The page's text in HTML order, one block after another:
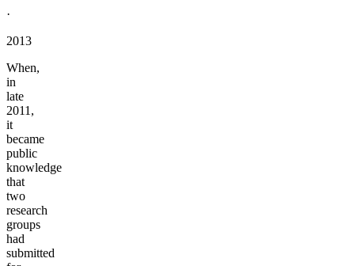
·
2013
When,
in
late
2011,
it
became
public
knowledge
that
two
research
groups
had
submitted